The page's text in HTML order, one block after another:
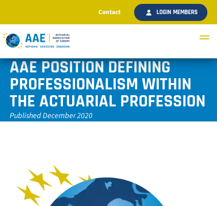
Contact LOGIN MEMBERS
AAE POSITION DEFINING
PROFESSIONALISM WITHIN
THE ACTUARIAL PROFESSION
Published December 2020